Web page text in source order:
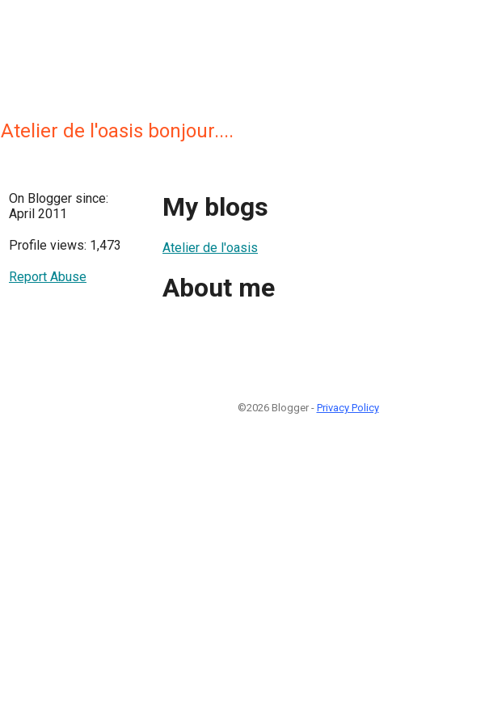
Atelier de l'oasis bonjour....
On Blogger since:
April 2011
Profile views: 1,473
Report Abuse
My blogs
Atelier de l'oasis
About me
©2026 Blogger - Privacy Policy